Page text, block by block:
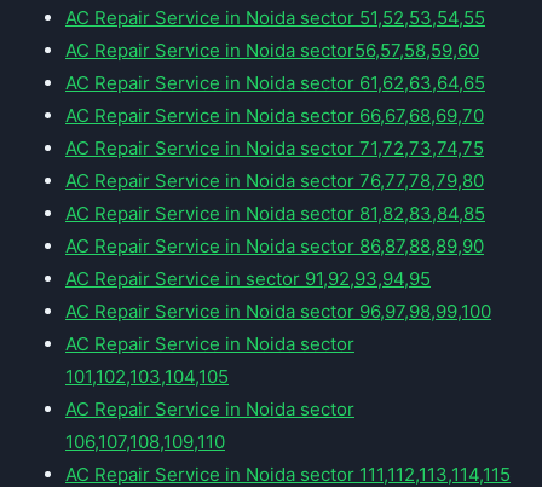
AC Repair Service in Noida sector 51,52,53,54,55
AC Repair Service in Noida sector56,57,58,59,60
AC Repair Service in Noida sector 61,62,63,64,65
AC Repair Service in Noida sector 66,67,68,69,70
AC Repair Service in Noida sector 71,72,73,74,75
AC Repair Service in Noida sector 76,77,78,79,80
AC Repair Service in Noida sector 81,82,83,84,85
AC Repair Service in Noida sector 86,87,88,89,90
AC Repair Service in sector 91,92,93,94,95
AC Repair Service in Noida sector 96,97,98,99,100
AC Repair Service in Noida sector
101,102,103,104,105
AC Repair Service in Noida sector
106,107,108,109,110
AC Repair Service in Noida sector 111,112,113,114,115